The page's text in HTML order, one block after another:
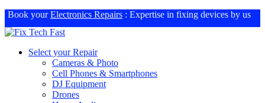
Book yourElectronics Repairs : Expertise in fixing devices by us
Select your Repair
Cameras & Photo
Cell Phones & Smartphones
DJ Equipment
Drones